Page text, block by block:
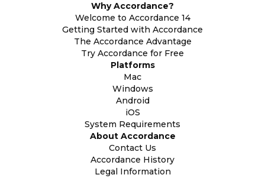
Why Accordance?
Welcome to Accordance 14
Getting Started with Accordance
The Accordance Advantage
Try Accordance for Free
Platforms
Mac
Windows
Android
iOS
System Requirements
About Accordance
Contact Us
Accordance History
Legal Information